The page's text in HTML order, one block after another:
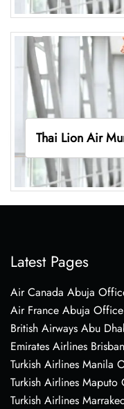
Thai Lion Air
Latest Pages
Air Canada Abuja
Air France Abuja
British Airways Abu
Emirates Airlines
Turkish Airlines Manila
Turkish Airlines
Turkish Airlines